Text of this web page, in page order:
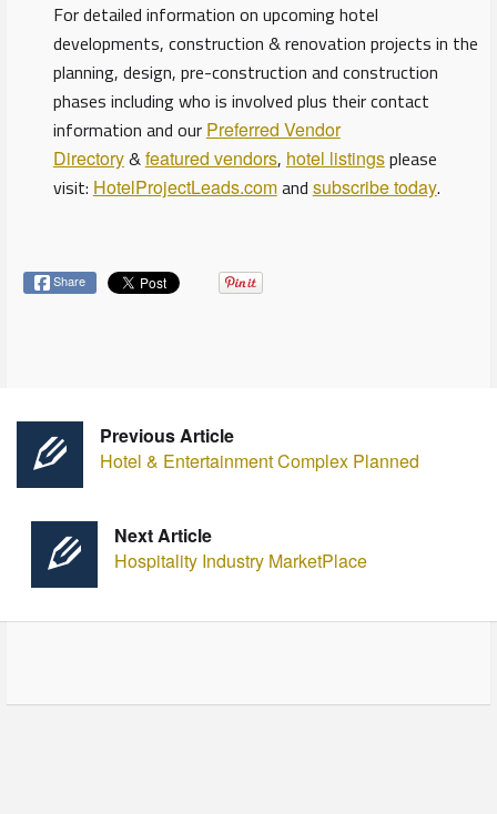
For detailed information on upcoming hotel
developments, construction & renovation projects in the
planning, design, pre-construction and construction
phases including who is involved plus their contact
information and our Preferred Vendor
Directory&featured vendors, hotel listingsplease
visit: HotelProjectLeads.comand subscribe today.
Share
Previous Article
Hotel & Entertainment Complex Planned
Next Article
Hospitality Industry MarketPlace